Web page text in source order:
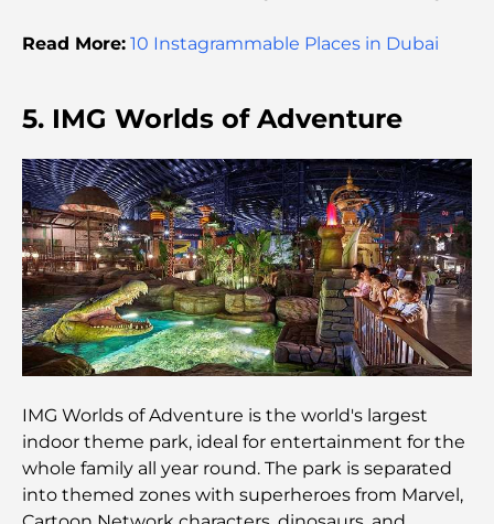
Damac Hills Gym Guide: Top Fitness Options In
Entertainment
Things to Do in DIFC: Explore Dubai’s Most
Dynamic District
Credit Cards in UAE: A Complete Guide for Smart
Spending
Hospital in DIFC: World-Class Medical Care in
Gyms in DIFC: Where Fitness Meets Business
Lifestyle
Read More: 10 Instagrammable Places in Dubai
5. IMG Worlds of Adventure
IMG Worlds of Adventure is the world's largest
indoor theme park, ideal for entertainment for the
whole family all year round. The park is separated
into themed zones with superheroes from Marvel,